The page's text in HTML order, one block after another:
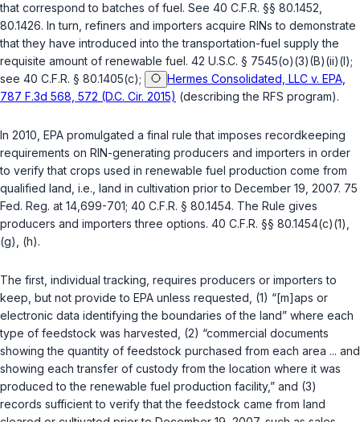
that correspond to batches of fuel. See 40 C.F.R. §§ 80.1452
80.1426. In turn, refiners and importers acquire RINs to demonstrate
that they have introduced into the transportation-fuel supply the
requisite amount of renewable fuel. 42 U.S.C. § 7545(o)(3)(B)(ii)(I);
see 40 C.F.R. § 80.1405(c);
Hermes Consolidated, LLC v. EPA,
787 F.3d 568, 572 (D.C. Cir. 2015) (describing the RFS program).
In 2010, EPA promulgated a final rule that imposes recordkeeping
requirements on RIN-generating producers and importers in order
to verify that crops used in renewable fuel production come from
qualified land, i.e., land in cultivation prior to December 19, 2007. 75
Fed. Reg. at 14,699-701; 40 C.F.R. § 80.1454. The Rule gives
producers and importers three options. 40 C.F.R. §§ 80.1454(c)(1)
(g)
(h).
The first, individual tracking, requires producers or importers to
keep, but not provide to EPA unless requested, (1) “[m]aps or
electronic data identifying the boundaries of the land” where each
type of feedstock was harvested, (2) “commercial documents
showing the quantity of feedstock purchased from each area ... and
showing each transfer of custody from the location where it was
produced to the renewable fuel production facility,” and (3)
records sufficient to verify that the feedstock came from land